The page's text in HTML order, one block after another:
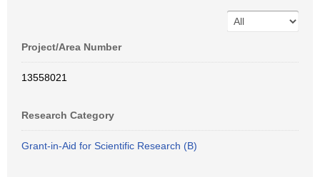
Project/Area Number
13558021
Research Category
Grant-in-Aid for Scientific Research (B)